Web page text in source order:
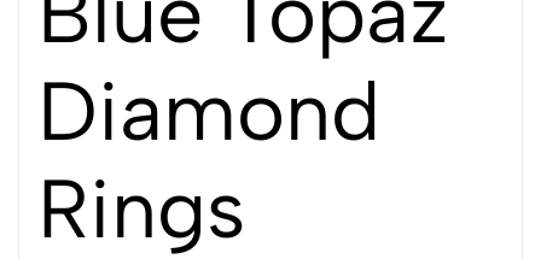
Diamond
Rings